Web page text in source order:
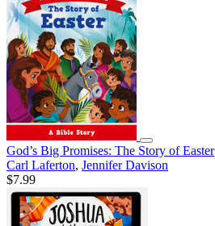
God’s Big Promises: The Story of Easter
Carl Laferton, Jennifer Davison
$7.99